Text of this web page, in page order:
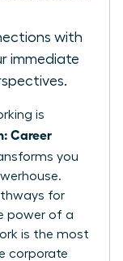
with
immediate
is
Career
you
for
power of a
is the most
corporate